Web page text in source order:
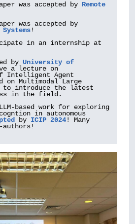
was accepted by
Remote
Systems !
by University of
a lecture on
Intelligent Agent
on Multimodal Large
to introduce the latest
in the field.
based work for exploring
in autonomous
by ICIP 2024 ! Many
authors!